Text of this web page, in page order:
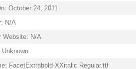
October 24, 2011
N/A
Website: N/A
Unknown
FacetExtrabold-XXitalic Regular.ttf